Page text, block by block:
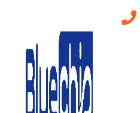
TOP RANKED